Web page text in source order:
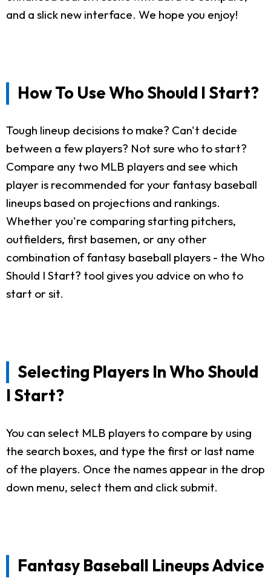
and a slick new interface. We hope you enjoy!
How To Use Who Should I Start?
Tough lineup decisions to make? Can't decide
between a few players? Not sure who to start?
Compare any two MLB players and see which
player is recommended for your fantasy baseball
lineups based on projections and rankings.
Whether you're comparing starting pitchers,
outfielders, first basemen, or any other
combination of fantasy baseball players - the Who
Should I Start? tool gives you advice on who to
start or sit.
Selecting Players In Who Should
I Start?
You can select MLB players to compare by using
the search boxes, and type the first or last name
of the players. Once the names appear in the drop
down menu, select them and click submit.
Fantasy Baseball Lineups Advice